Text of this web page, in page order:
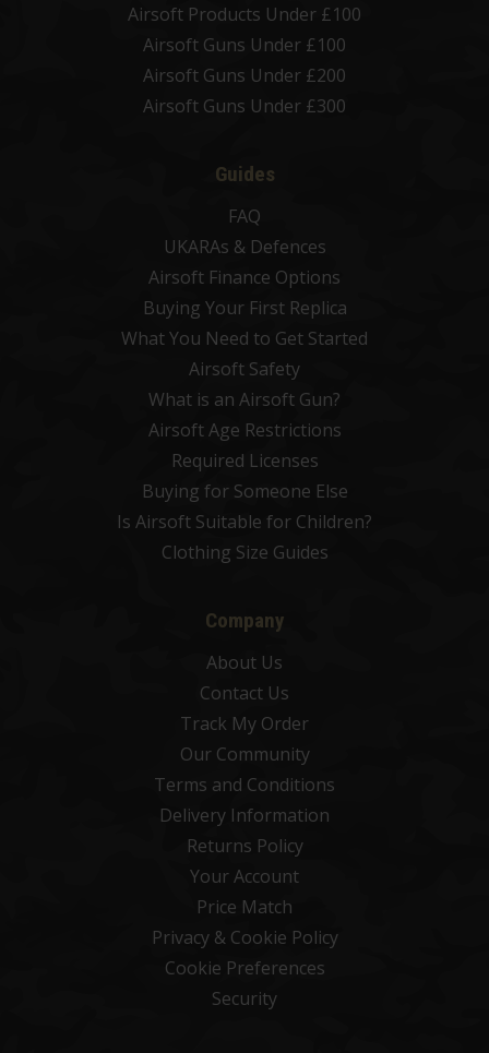
Airsoft Products Under £100
Airsoft Guns Under £100
Airsoft Guns Under £200
Airsoft Guns Under £300
Guides
FAQ
UKARAs & Defences
Airsoft Finance Options
Buying Your First Replica
What You Need to Get Started
Airsoft Safety
What is an Airsoft Gun?
Airsoft Age Restrictions
Required Licenses
Buying for Someone Else
Is Airsoft Suitable for Children?
Clothing Size Guides
Company
About Us
Contact Us
Track My Order
Our Community
Terms and Conditions
Delivery Information
Returns Policy
Your Account
Price Match
Privacy & Cookie Policy
Cookie Preferences
Security